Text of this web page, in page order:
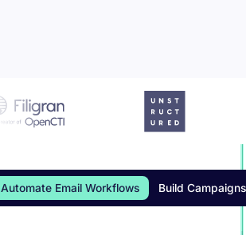
Automate Email Workflows Build